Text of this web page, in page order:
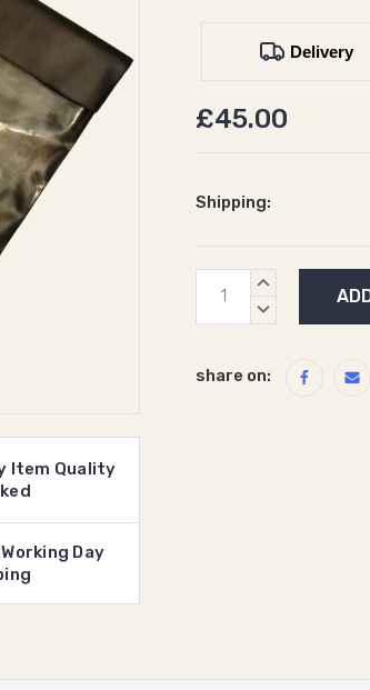
Item Quality
Day
Delivery
£45.00
Shipping:
Current
Stock:
INCREASE
DECREASE
share on: